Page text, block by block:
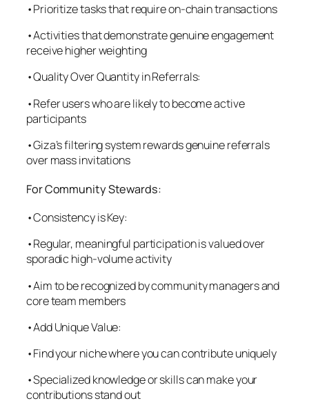
•Prioritize tasks that require on-chain transactions
•Activities that demonstrate genuine engagement
receive higher weighting
•Quality Over Quantity in Referrals:
•Refer users who are likely to become active
participants
•Giza’s filtering system rewards genuine referrals
over mass invitations
For Community Stewards:
•Consistency is Key:
•Regular, meaningful participation is valued over
sporadic high-volume activity
•Aim to be recognized by community managers and
core team members
•Add Unique Value:
•Find your niche where you can contribute uniquely
•Specialized knowledge or skills can make your
contributions stand out